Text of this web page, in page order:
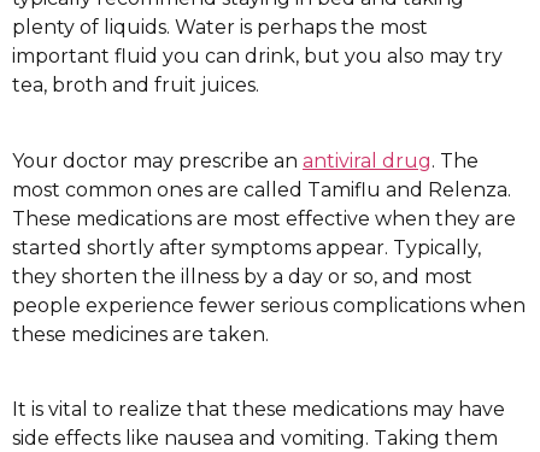
plenty of liquids. Water is perhaps the most
important fluid you can drink, but you also may try
tea, broth and fruit juices.
Your doctor may prescribe an antiviral drug. The
most common ones are called Tamiflu and Relenza.
These medications are most effective when they are
started shortly after symptoms appear. Typically,
they shorten the illness by a day or so, and most
people experience fewer serious complications when
these medicines are taken.
It is vital to realize that these medications may have
side effects like nausea and vomiting. Taking them